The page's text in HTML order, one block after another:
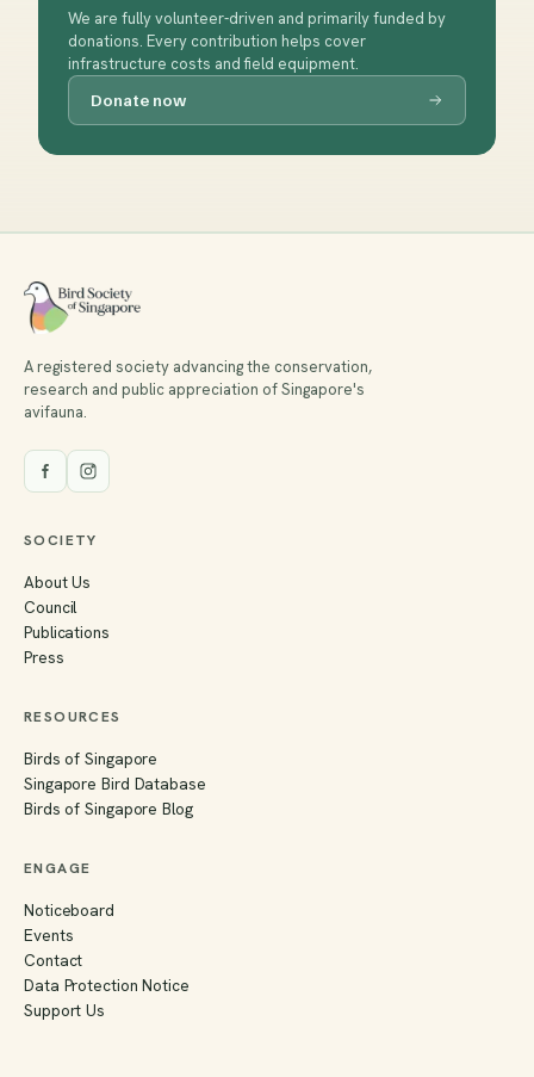
We are fully volunteer-driven and primarily funded by
donations. Every contribution helps cover
infrastructure costs and field equipment.
Donate now
A registered society advancing the conservation,
research and public appreciation of Singapore's
avifauna.
SOCIETY
About Us
Council
Publications
Press
RESOURCES
Birds of Singapore
Singapore Bird Database
Birds of Singapore Blog
ENGAGE
Noticeboard
Events
Contact
Data Protection Notice
Support Us